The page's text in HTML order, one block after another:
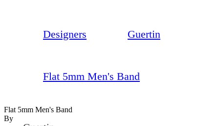
Designers Guertin
Flat 5mm Men's Band
Flat 5mm Men's Band
By